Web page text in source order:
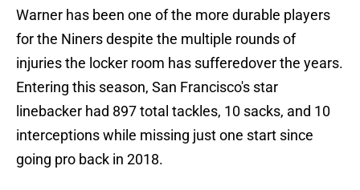
Warner has been one of the more durable players
for the Niners despite the multiple rounds of
injuries the locker room has sufferedover the years.
Entering this season, San Francisco's star
linebacker had 897 total tackles, 10 sacks, and 10
interceptions while missing just one start since
going pro back in 2018.